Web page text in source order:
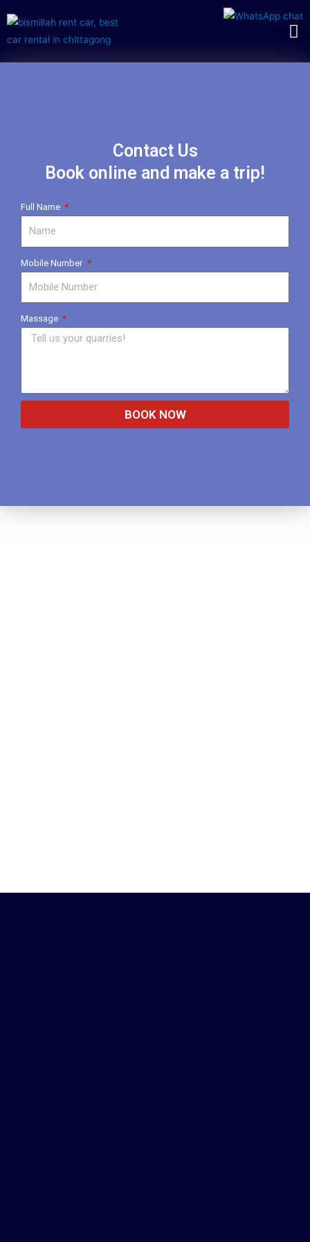
Contact Us
Book online and make a trip!
Full Name
Mobile Number
Massage
BOOK NOW